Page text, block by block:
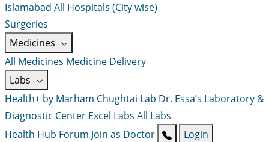
Islamabad All Hospitals (City wise)
Surgeries
Medicines
All Medicines Medicine Delivery
Labs
Health+ by Marham Chughtai Lab Dr. Essa’s Laboratory &
Diagnostic Center Excel Labs All Labs
Health Hub Forum Join as Doctor Login